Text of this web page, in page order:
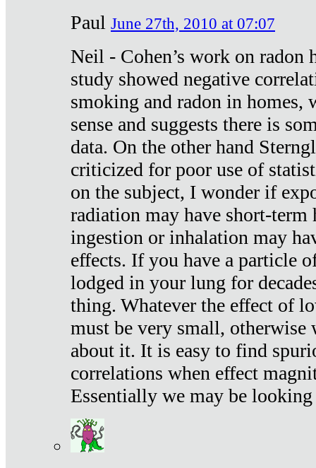
Paul June 27th, 2010 at 07:07
Neil - Cohen’s work on radon
study showed negative
smoking and radon in homes,
sense and suggests there is
data. On the other hand
criticized for poor use of
on the subject, I wonder if
radiation may have short-term
ingestion or inhalation may
effects. If you have a particle
lodged in your lung for
thing. Whatever the effect of
must be very small, otherwise
about it. It is easy to find
correlations when effect
Essentially we may be looking